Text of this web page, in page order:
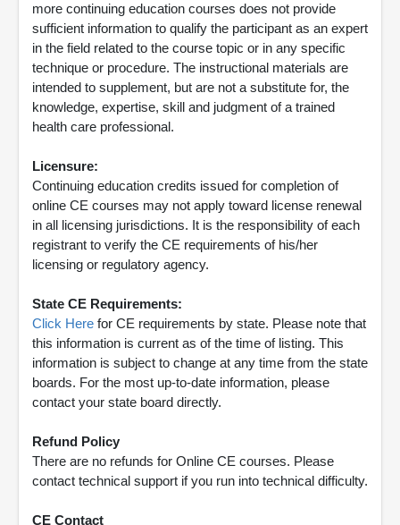
more continuing education courses does not provide
sufficient information to qualify the participant as an expert
in the field related to the course topic or in any specific
technique or procedure. The instructional materials are
intended to supplement, but are not a substitute for, the
knowledge, expertise, skill and judgment of a trained
health care professional.
Licensure:
Continuing education credits issued for completion of
online CE courses may not apply toward license renewal
in all licensing jurisdictions. It is the responsibility of each
registrant to verify the CE requirements of his/her
licensing or regulatory agency.
State CE Requirements:
Click Here for CE requirements by state. Please note that
this information is current as of the time of listing. This
information is subject to change at any time from the state
boards. For the most up-to-date information, please
contact your state board directly.
Refund Policy
There are no refunds for Online CE courses. Please
contact technical support if you run into technical difficulty.
CE Contact